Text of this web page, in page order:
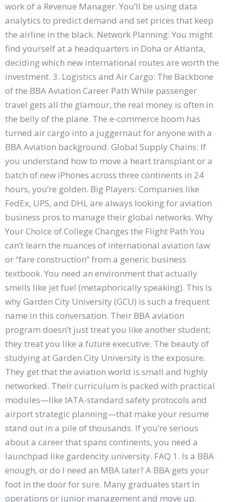
work of a Revenue Manager. You’ll be using data
analytics to predict demand and set prices that keep
the airline in the black. Network Planning: You might
find yourself at a headquarters in Doha or Atlanta,
deciding which new international routes are worth the
investment. 3. Logistics and Air Cargo: The Backbone
of the BBA Aviation Career Path While passenger
travel gets all the glamour, the real money is often in
the belly of the plane. The e-commerce boom has
turned air cargo into a juggernaut for anyone with a
BBA Aviation background. Global Supply Chains: If
you understand how to move a heart transplant or a
batch of new iPhones across three continents in 24
hours, you’re golden. Big Players: Companies like
FedEx, UPS, and DHL are always looking for aviation
business pros to manage their global networks. Why
Your Choice of College Changes the Flight Path You
can’t learn the nuances of international aviation law
or “fare construction” from a generic business
textbook. You need an environment that actually
smells like jet fuel (metaphorically speaking). This is
why Garden City University (GCU) is such a frequent
name in this conversation. Their BBA aviation
program doesn’t just treat you like another student;
they treat you like a future executive. The beauty of
studying at Garden City University is the exposure.
They get that the aviation world is small and highly
networked. Their curriculum is packed with practical
modules—like IATA-standard safety protocols and
airport strategic planning—that make your resume
stand out in a pile of thousands. If you’re serious
about a career that spans continents, you need a
launchpad like gardencity.university. FAQ 1. Is a BBA
enough, or do I need an MBA later? A BBA gets your
foot in the door for sure. Many graduates start in
operations or junior management and move up.